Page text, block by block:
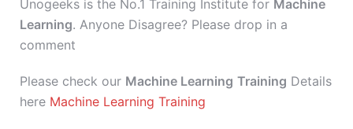
Unogeeks is the No.1 Training Institute for Machine
Learning. Anyone Disagree? Please drop in a
comment
Please check our Machine Learning Training Details
here Machine Learning Training